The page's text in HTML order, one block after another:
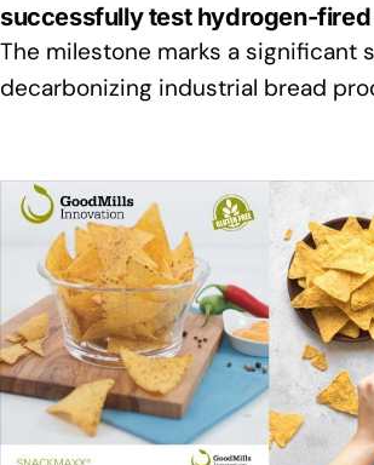
successfully test hydrogen-
The milestone marks a significant
decarbonizing industrial bread